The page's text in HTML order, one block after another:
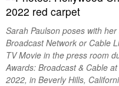
Sarah Paulson poses with
Broadcast Network or Cable
TV Movie in the press room
Awards: Broadcast & Cable
2022, in Beverly Hills,